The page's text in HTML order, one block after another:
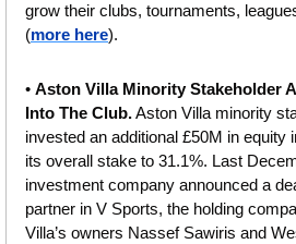
grow their clubs, tournaments,
(more here).
• Aston Villa Minority Stakeholder
Into The Club. Aston Villa minority
invested an additional £50M in equity
its overall stake to 31.1%. Last
investment company announced a
partner in V Sports, the holding
Villa’s owners Nassef Sawiris and